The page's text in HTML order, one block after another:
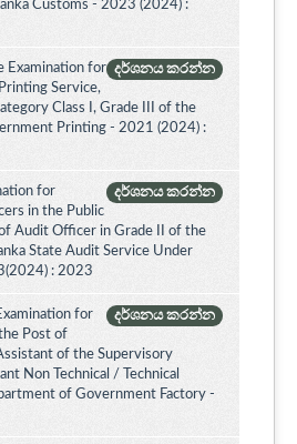
Customs - 2023 (2024) :
දර්ශනය කරන්න
Examination for
Service,
Class I, Grade III of the
Printing - 2021 (2024) :
දර්ශනය කරන්න
for
in the Public
Audit Officer in Grade II of the
State Audit Service Under
: 2023
දර්ශනය කරන්න
for
Post of
of the Supervisory
Non Technical / Technical
of Government Factory -